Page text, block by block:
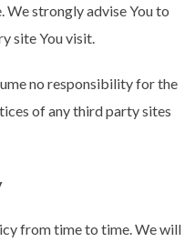
We strongly advise You to
site You visit.
no responsibility for the
of any third party sites
from time to time. We will